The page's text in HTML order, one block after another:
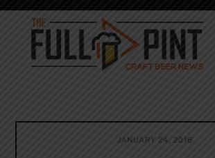
Skip
content
JANUARY 24, 2016